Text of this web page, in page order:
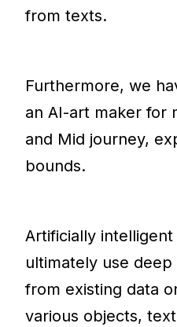
from texts.
Furthermore, we
an AI-art maker for
and Mid journey,
bounds.
Artificially
ultimately use
from existing data
various objects,